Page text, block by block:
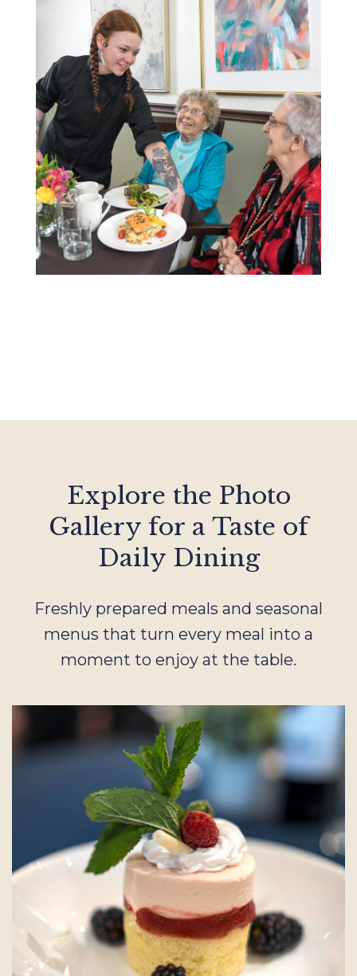
Explore the Photo
Gallery for a Taste of
Daily Dining
Freshly prepared meals and seasonal
menus that turn every meal into a
moment to enjoy at the table.